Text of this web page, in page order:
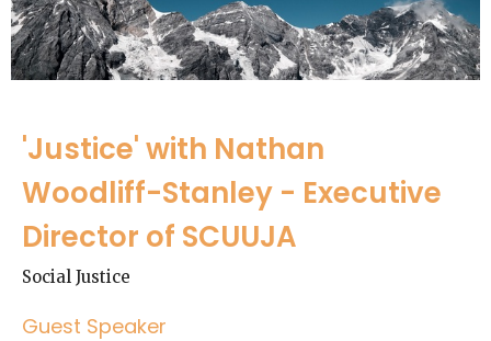
'Justice' with Nathan
Woodliff-Stanley - Executive
Director of SCUUJA
Social Justice
Guest Speaker